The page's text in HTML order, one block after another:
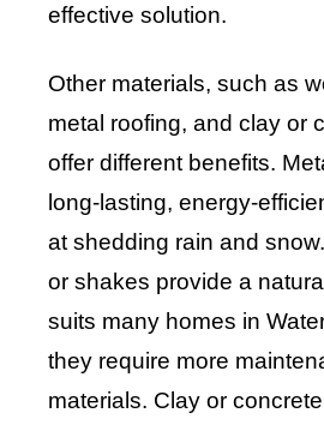
effective solution.
Other materials, such as
metal roofing, and clay or
offer different benefits.
long-lasting, energy-
at shedding rain and
or shakes provide a
suits many homes in
they require more
materials. Clay or